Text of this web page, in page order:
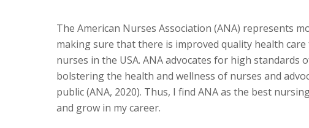
The American Nurses Association (ANA) represents
making sure that there is improved quality health
nurses in the USA. ANA advocates for high
bolstering the health and wellness of nurses and
public (ANA, 2020). Thus, I find ANA as the best
and grow in my career.